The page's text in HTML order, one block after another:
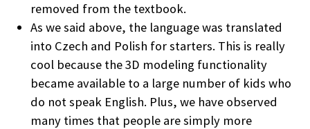
removed from the textbook.
As we said above, the language was translated
into Czech and Polish for starters. This is really
cool because the 3D modeling functionality
became available to a large number of kids who
do not speak English. Plus, we have observed
many times that people are simply more